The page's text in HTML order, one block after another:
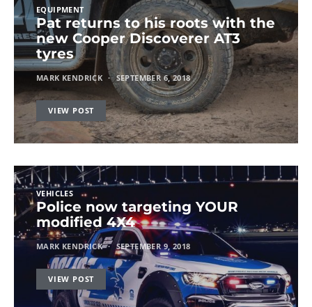
EQUIPMENT
Pat returns to his roots with the
new Cooper Discoverer AT3
tyres
MARK KENDRICK SEPTEMBER 6, 2018
VIEW POST
VEHICLES
Police now targeting YOUR
modified 4X4
MARK KENDRICK SEPTEMBER 9, 2018
VIEW POST